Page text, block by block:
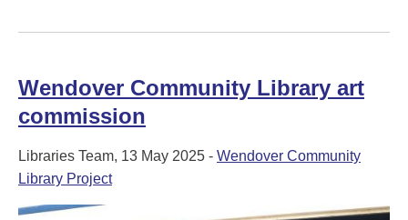
Wendover Community Library art
commission
Libraries Team, 13 May 2025 - Wendover Community
Library Project